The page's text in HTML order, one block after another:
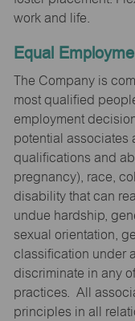
work and life.
Equal
The Company is
most qualified
employment
potential associates
qualifications and
pregnancy), race,
disability that can
undue hardship,
sexual orientation,
classification under
discriminate in any
practices. All
principles in all